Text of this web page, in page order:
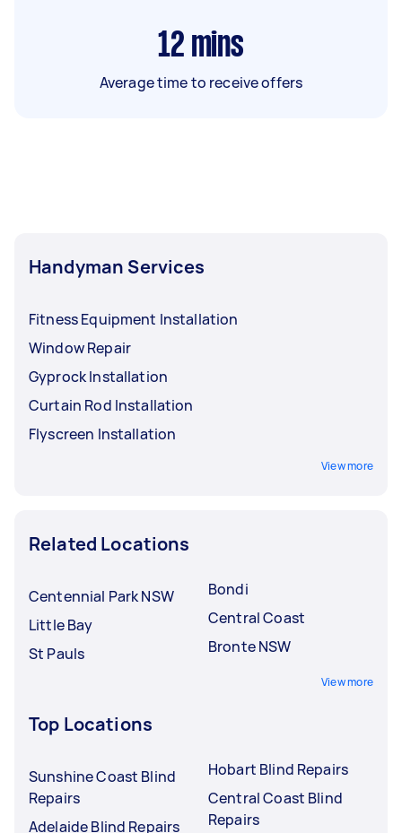
12 mins
Average time to receive offers
Handyman Services
Fitness Equipment Installation
Window Repair
Gyprock Installation
Curtain Rod Installation
Flyscreen Installation
View more
Related Locations
Centennial Park NSW
Little Bay
St Pauls
Bondi
Central Coast
Bronte NSW
View more
Top Locations
Sunshine Coast Blind
Repairs
Adelaide Blind Repairs
Hobart Blind Repairs
Central Coast Blind
Repairs